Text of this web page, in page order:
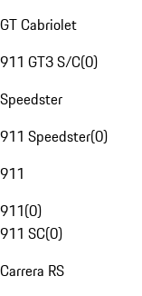
GT Cabriolet
911 GT3 S/C(0)
Speedster
911 Speedster(0)
911
911(0)
911 SC(0)
Carrera RS